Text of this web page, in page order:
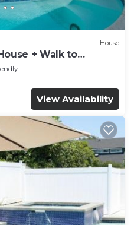
House
+ Walk to
+ Pet Friendly
View Availability